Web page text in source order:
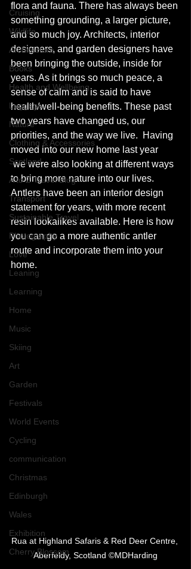
Cruising
Wildlife
Architecture
Books
Health and Wellbeing
Luggage
Nature
Clothing & Accessories
Scotland
A to Z Travel Blog
Transport
Sustainable Travel
Photography
Love
Leaning
Learning
Home
Music
Skiing
Art
Garden
Festivals
World Events
Cycling
communication
Christmas
Edinburgh
Wales
Exhibition
Cherry Blossom
flora and fauna. There has always been
something grounding, a larger picture,
and so much joy. Architects, interior
designers, and garden designers have
been bringing the outside, inside for
years. As it brings so much peace, a
sense of calm and is said to have
health/well-being benefits. These past
two years have changed us, our
priorities, and the way we live.  Having
moved into our new home last year
we were also looking at different ways
to bring more nature into our lives.
Antlers have been an interior design
statement for years, with more recent
resin lookalikes available. Here is how
you can go a more authentic antler
route and incorporate them into your
home.
Rua at Highland Safaris & Red Deer Centre,
Aberfeldy, Scotland ©MDHarding